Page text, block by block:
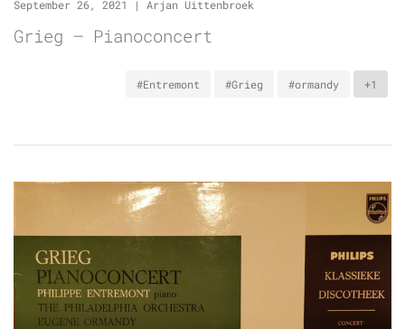
September 26, 2021 | Arjan Uittenbroek
Grieg – Pianoconcert
#Entremont #Grieg #ormandy +1